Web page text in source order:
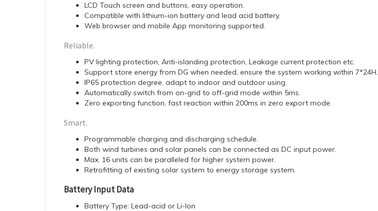
LCD Touch screen and buttons, easy operation.
Compatible with lithium-ion battery and lead acid battery.
Web browser and mobile App monitoring supported.
Reliable.
PV lighting protection, Anti-islanding protection, Leakage current protection etc.
Support store energy from DG when needed, ensure the system working within 7*24H.
IP65 protection degree, adapt to indoor and outdoor using.
Automatically switch from on-grid to off-grid mode within 5ms.
Zero exporting function, fast reaction within 200ms in zero export mode.
Smart.
Programmable charging and discharging schedule.
Both wind turbines and solar panels can be connected as DC input power.
Max. 16 units can be paralleled for higher system power.
Retrofitting of existing solar system to energy storage system.
Battery Input Data
Battery Type: Lead-acid or Li-lon